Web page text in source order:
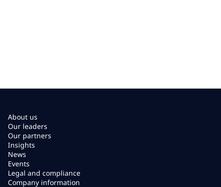
About us
Our leaders
Our partners
Insights
News
Events
Legal and compliance
Company information